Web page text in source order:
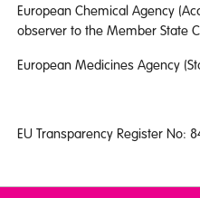
European Chemical Agency
observer to the Member State
European Medicines Agency
EU Transparency Register No: